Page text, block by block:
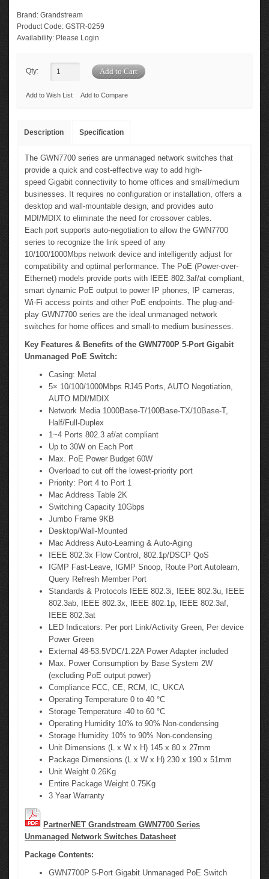
Brand: Grandstream
Product Code: GSTR-0259
Availability: Please Login
Qty:
Add to Wish List Add to Compare
Description Specification
The GWN7700 series are unmanaged network switches that
provide a quick and cost-effective way to add high-
speed Gigabit connectivity to home offices and small/medium
businesses. It requires no configuration or installation, offers a
desktop and wall-mountable design, and provides auto
MDI/MDIX to eliminate the need for crossover cables.
Each port supports auto-negotiation to allow the GWN7700
series to recognize the link speed of any
10/100/1000Mbps network device and intelligently adjust for
compatibility and optimal performance. The PoE (Power-over-
Ethernet) models provide ports with IEEE 802.3af/at compliant,
smart dynamic PoE output to power IP phones, IP cameras,
Wi-Fi access points and other PoE endpoints. The plug-and-
play GWN7700 series are the ideal unmanaged network
switches for home offices and small-to medium businesses.
Key Features & Benefits of the GWN7700P 5-Port Gigabit
Unmanaged PoE Switch:
Casing: Metal
5× 10/100/1000Mbps RJ45 Ports, AUTO Negotiation,
AUTO MDI/MDIX
Network Media 1000Base-T/100Base-TX/10Base-T,
Half/Full-Duplex
1~4 Ports 802.3 af/at compliant
Up to 30W on Each Port
Max. PoE Power Budget 60W
Overload to cut off the lowest-priority port
Priority: Port 4 to Port 1
Mac Address Table 2K
Switching Capacity 10Gbps
Jumbo Frame 9KB
Desktop/Wall-Mounted
Mac Address Auto-Learning & Auto-Aging
IEEE 802.3x Flow Control, 802.1p/DSCP QoS
IGMP Fast-Leave, IGMP Snoop, Route Port Autolearn,
Query Refresh Member Port
Standards & Protocols IEEE 802.3i, IEEE 802.3u, IEEE
802.3ab, IEEE 802.3x, IEEE 802.1p, IEEE 802.3af,
IEEE 802.3at
LED Indicators: Per port Link/Activity Green, Per device
Power Green
External 48-53.5VDC/1.22A Power Adapter included
Max. Power Consumption by Base System 2W
(excluding PoE output power)
Compliance FCC, CE, RCM, IC, UKCA
Operating Temperature 0 to 40 °C
Storage Temperature -40 to 60 °C
Operating Humidity 10% to 90% Non-condensing
Storage Humidity 10% to 90% Non-condensing
Unit Dimensions (L x W x H) 145 x 80 x 27mm
Package Dimensions (L x W x H) 230 x 190 x 51mm
Unit Weight 0.26Kg
Entire Package Weight 0.75Kg
3 Year Warranty
PartnerNET Grandstream GWN7700 Series
Unmanaged Network Switches Datasheet
Package Contents:
GWN7700P 5-Port Gigabit Unmanaged PoE Switch